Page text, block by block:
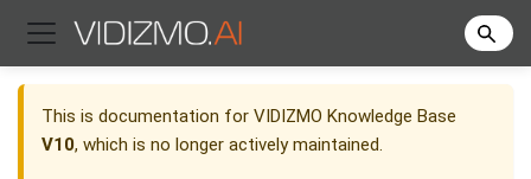
This is documentation for VIDIZMO Knowledge Base
V10, which is no longer actively maintained.